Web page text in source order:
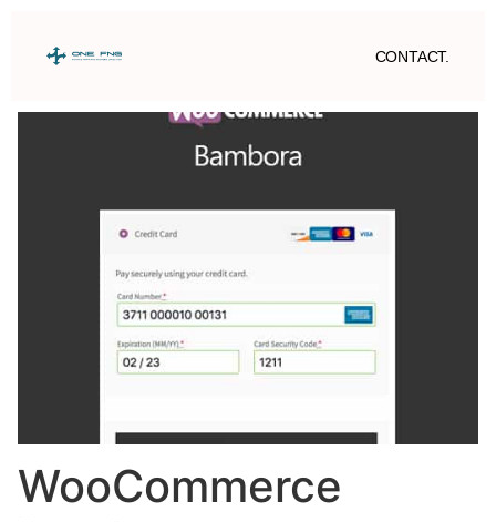
CONTACT.
WooCommerce